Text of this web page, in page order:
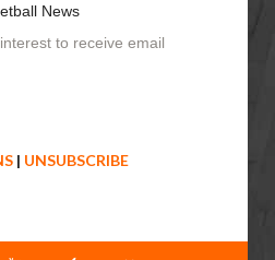
News
to receive email
| UNSUBSCRIBE